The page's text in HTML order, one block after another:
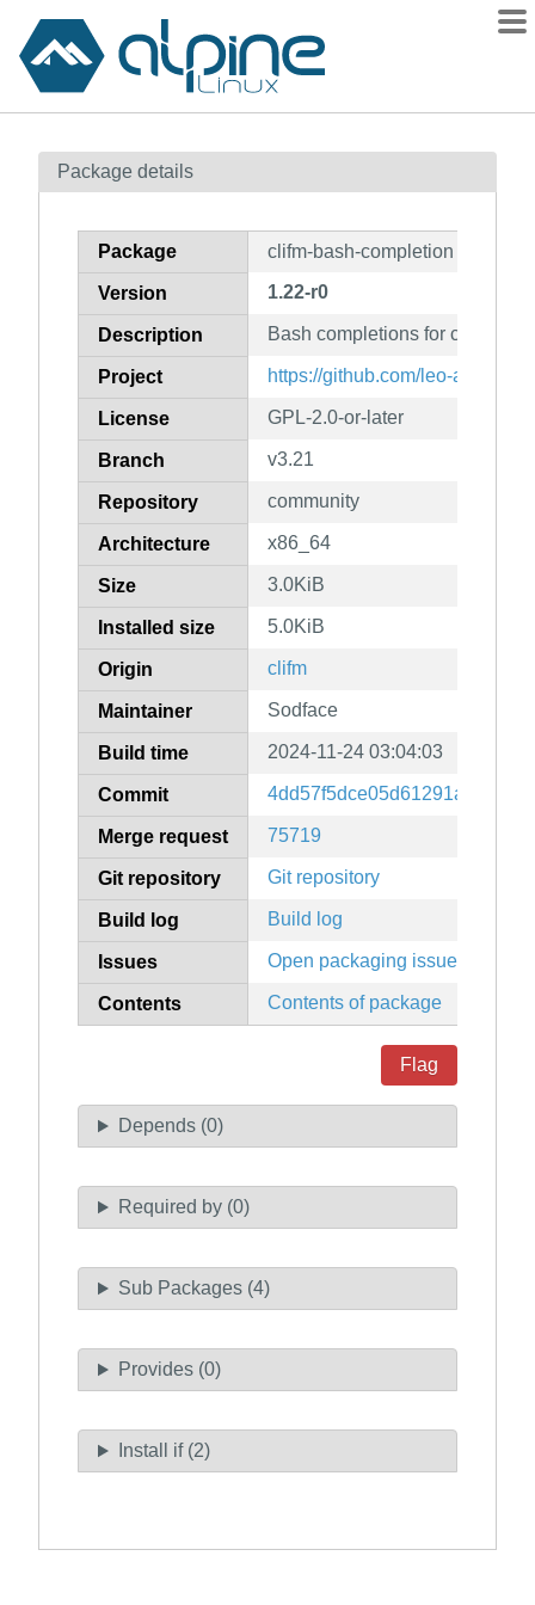
Contents
How to flag
Package details
Package clifm-bash-completion
Version 1.22-r0
Description Bash completions for clifm
Project https://github.com/leo-arch/clifm
License GPL-2.0-or-later
Branch v3.21
Repository community
Architecture x86_64
Size 3.0KiB
Installed size 5.0KiB
Origin clifm
Maintainer Sodface
Build time 2024-11-24 03:04:03
Commit
Merge request 75719
Git repository Git repository
Build log Build log
Issues Open packaging issues
Contents Contents of package
Flag
Depends (0)
Required by (0)
Sub Packages (4)
Provides (0)
Install if (2)